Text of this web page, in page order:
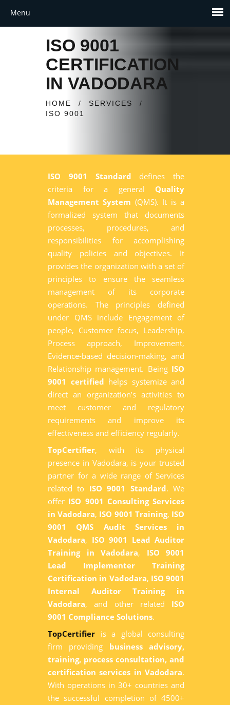
ISO 9001
CERTIFICATION
IN VADODARA
HOME / SERVICES
/
ISO 9001
ISO 9001 Standard defines the
criteria for a general Quality
Management System (QMS). It is a
formalized system that documents
processes, procedures, and
responsibilities for accomplishing
quality policies and objectives. It
provides the organization with a set of
principles to ensure the seamless
management of its corporate
operations. The principles defined
under QMS include Engagement of
people, Customer focus, Leadership,
Process approach, Improvement,
Evidence-based decision-making, and
Relationship management. Being ISO
9001 certified helps systemize and
direct an organization’s activities to
meet customer and regulatory
requirements and improve its
effectiveness and efficiency regularly.
TopCertifier, with its physical
presence in Vadodara, is your trusted
partner for a wide range of Services
related to ISO 9001 Standard. We
offer ISO 9001 Consulting Services
in Vadodara, ISO 9001 Training, ISO
9001 QMS Audit Services in
Vadodara, ISO 9001 Lead Auditor
Training in Vadodara, ISO 9001
Lead Implementer Training
Certification in Vadodara, ISO 9001
Internal Auditor Training in
Vadodara, and other related ISO
9001 Compliance Solutions.
TopCertifier is a global consulting
firm providing business advisory,
training, process consultation, and
certification services in Vadodara.
With operations in 30+ countries and
the successful completion of 4500+